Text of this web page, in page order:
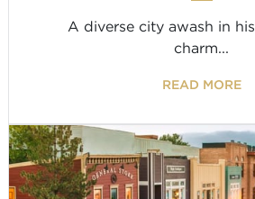
A diverse city awash in
charm...
READ MORE